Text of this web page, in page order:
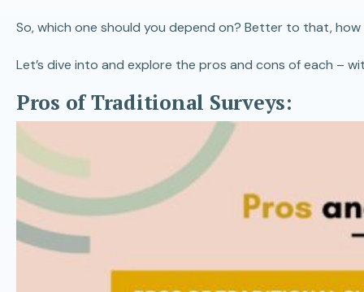
So, which one should you depend on? Better to that,
Let’s dive into and explore the pros and cons of each –
Pros of Traditional Surveys: